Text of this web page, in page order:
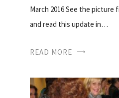
March 2016 See the picture
and read this update in…
READ MORE